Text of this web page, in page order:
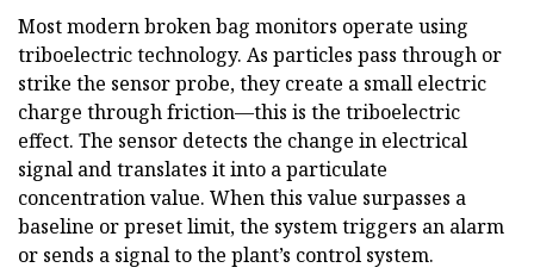
Most modern broken bag monitors operate using
triboelectric technology. As particles pass through or
strike the sensor probe, they create a small electric
charge through friction—this is the triboelectric
effect. The sensor detects the change in electrical
signal and translates it into a particulate
concentration value. When this value surpasses a
baseline or preset limit, the system triggers an alarm
or sends a signal to the plant’s control system.